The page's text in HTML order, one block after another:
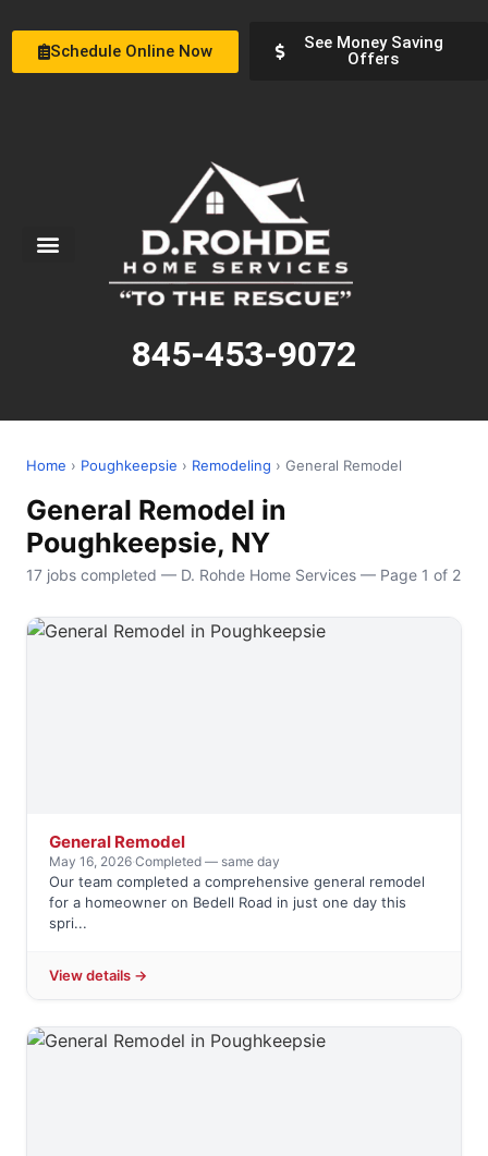
Schedule Online Now
See Money Saving
Offers
845-453-9072
Home › Poughkeepsie › Remodeling › General Remodel
General Remodel in
Poughkeepsie, NY
17 jobs completed — D. Rohde Home Services — Page 1 of 2
General Remodel
May 16, 2026·Completed — same day
Our team completed a comprehensive general remodel
for a homeowner on Bedell Road in just one day this
spri...
View details →